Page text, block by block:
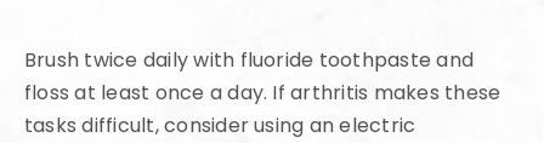
Brush twice daily with fluoride toothpaste and
floss at least once a day. If arthritis makes these
tasks difficult, consider using an electric